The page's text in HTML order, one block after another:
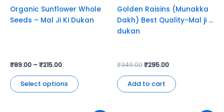
Organic Sunflower Whole
Seeds – Mal Ji Ki Dukan
₹89.00 –₹215.00
Select options
chosen
on
Golden Raisins (Munakka
Dakh) Best Quality-Mal ji ki
dukan
₹349.00₹295.00
Add to cart